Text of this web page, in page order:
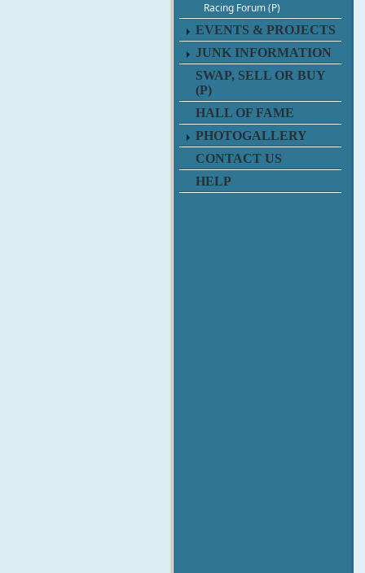
Racing Forum (P)
EVENTS & PROJECTS
JUNK INFORMATION
SWAP, SELL OR BUY
(P)
HALL OF FAME
PHOTOGALLERY
CONTACT US
HELP